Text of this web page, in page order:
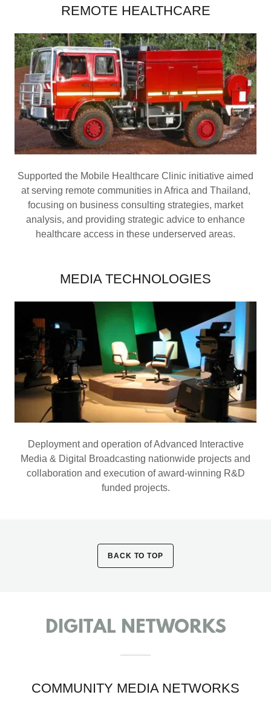
REMOTE HEALTHCARE
Supported the Mobile Healthcare Clinic initiative aimed
at serving remote communities in Africa and Thailand,
focusing on business consulting strategies, market
analysis, and providing strategic advice to enhance
healthcare access in these underserved areas.
MEDIA TECHNOLOGIES
Deployment and operation of Advanced Interactive
Media & Digital Broadcasting nationwide projects and
collaboration and execution of award-winning R&D
funded projects.
BACK TO TOP
DIGITAL NETWORKS
COMMUNITY MEDIA NETWORKS